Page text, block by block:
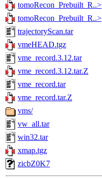
tomoRecon_Prebuilt_R..>
tomoRecon_Prebuilt_R..>
trajectoryScan.tar
vmeHEAD.tgz
vme_record.3.12.tar
vme_record.3.12.tar.Z
vme_record.tar
vme_record.tar.Z
vms/
vw_all.tar
win32.tar
xmap.tgz
zicbZ0K7